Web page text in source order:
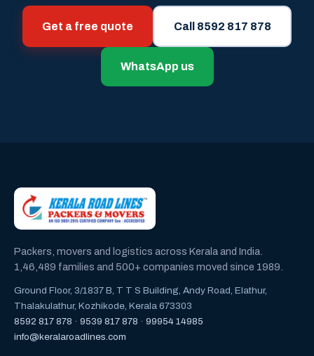
Get a free quote Call 8592 817 878
WhatsApp us
Packers, movers and logistics across Kerala and India.
1,46,489 families and 500+ companies moved since 1989.
Ground Floor, 3/1837 B, T T S Building, Andy Road, Elathur,
Thalakulathur, Kozhikode, Kerala 673303
8592 817 878 · 9539 817 878 · 99954 14985
info@keralaroadlines.com